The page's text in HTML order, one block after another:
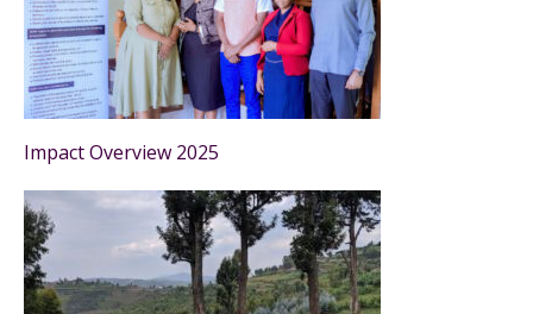
Impact Overview 2025